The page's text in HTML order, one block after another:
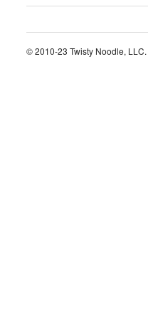
© 2010-23 Twisty Noodle,